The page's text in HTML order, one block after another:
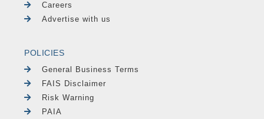
Careers
Advertise with us
POLICIES
General Business Terms
FAIS Disclaimer
Risk Warning
PAIA